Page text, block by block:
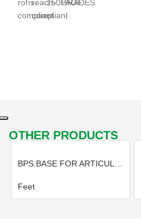
OTHER PRODUCTS
Feet